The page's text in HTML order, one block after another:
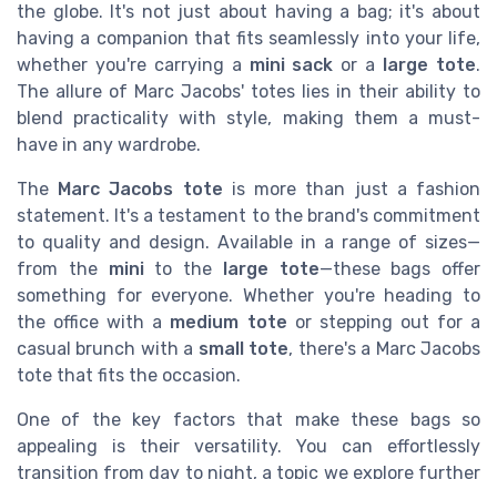
the globe. It's not just about having a bag; it's about
having a companion that fits seamlessly into your life,
whether you're carrying a mini sack or a large tote.
The allure of Marc Jacobs' totes lies in their ability to
blend practicality with style, making them a must-
have in any wardrobe.
The Marc Jacobs tote is more than just a fashion
statement. It's a testament to the brand's commitment
to quality and design. Available in a range of sizes—
from the minito the large tote—these bags offer
something for everyone. Whether you're heading to
the office with a medium tote or stepping out for a
casual brunch with a small tote, there's a Marc Jacobs
tote that fits the occasion.
One of the key factors that make these bags so
appealing is their versatility. You can effortlessly
transition from day to night, a topic we explore further